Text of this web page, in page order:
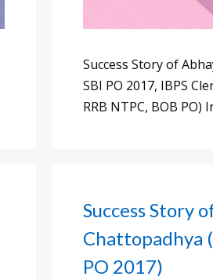
Success Story of
SBI PO 2017, IBPS
RRB NTPC, BOB PO)
Success Story
Chattopadhya
PO 2017)